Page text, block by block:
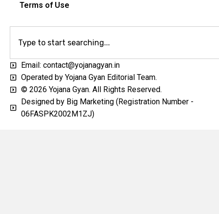
Terms of Use
Email: contact@yojanagyan.in
Operated by Yojana Gyan Editorial Team.
© 2026 Yojana Gyan. All Rights Reserved.
Designed by Big Marketing (Registration Number -
06FASPK2002M1ZJ)